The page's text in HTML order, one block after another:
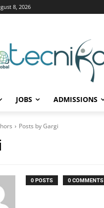
8, 2026
JOBS ADMISSIONS
Posts by Gargi
0 POSTS 0 COMMENTS